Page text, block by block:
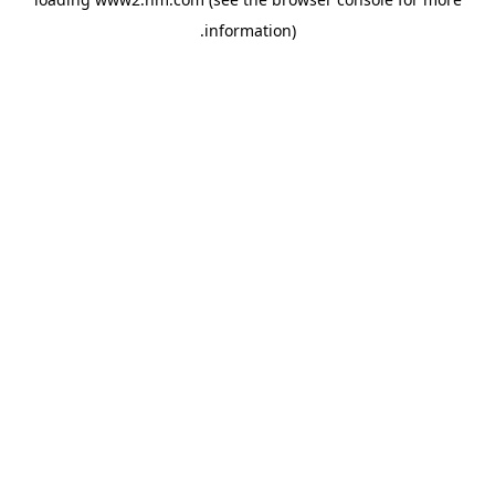
information)
.